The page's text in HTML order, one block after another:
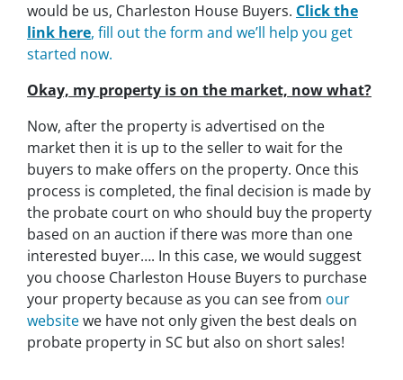
would be us, Charleston House Buyers. Click the
link here, fill out the form and we’ll help you get
started now.
Okay, my property is on the market, now what?
Now, after the property is advertised on the
market then it is up to the seller to wait for the
buyers to make offers on the property. Once this
process is completed, the final decision is made by
the probate court on who should buy the property
based on an auction if there was more than one
interested buyer…. In this case, we would suggest
you choose Charleston House Buyers to purchase
your property because as you can see from our
websitewe have not only given the best deals on
probate property in SC but also on short sales!